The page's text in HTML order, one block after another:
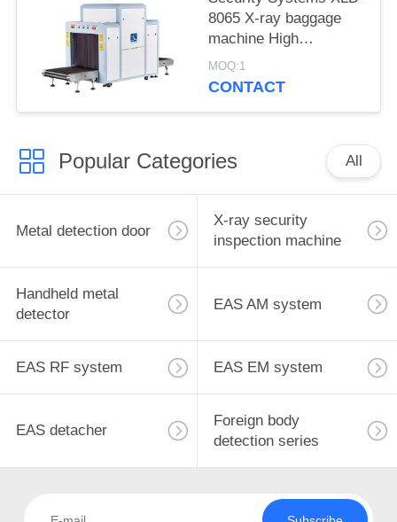
8065 X-ray baggage
machine High
resolution
MOQ:1
CONTACT
Popular Categories All
Metal detection door
X-ray security
inspection machine
Handheld metal
detector
EAS AM system
EAS RF system EAS EM system
EAS detacher
Foreign body
detection series